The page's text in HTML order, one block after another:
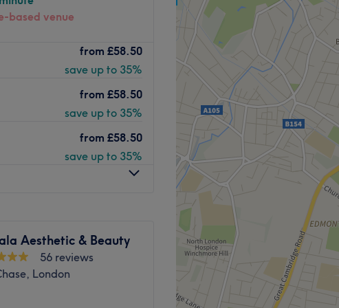
haircuts, colouring and
and organic range
senior citizens, so the
from classic
Brazilian blow dry
Go to venue
based venue
from £58.50
save up to 35%
from £58.50
save up to 35%
from £58.50
save up to 35%
Aesthetic & Beauty
56 reviews
London